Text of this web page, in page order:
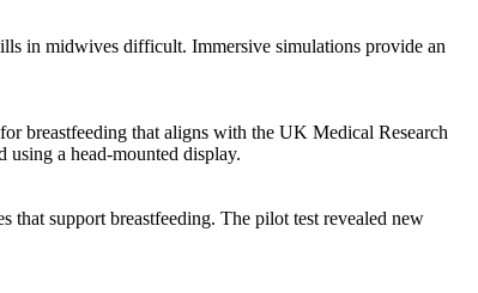
in midwives difficult. Immersive simulations provide an
breastfeeding that aligns with the UK Medical Research
a head-mounted display.
that support breastfeeding. The pilot test revealed new